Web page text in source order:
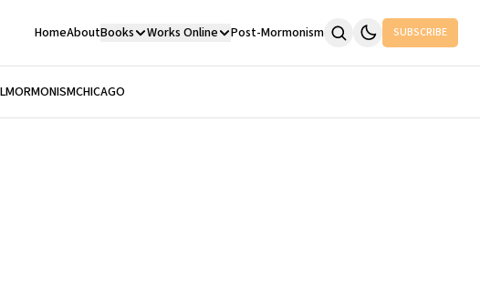
HomeAboutBooks Works Online Post-Mormonism SUBSCRIBE
MORMONISMCHICAGO